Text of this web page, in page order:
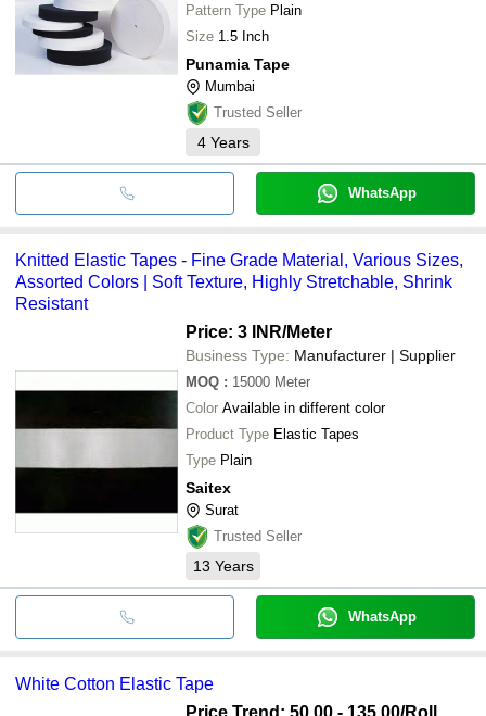
Pattern Type Plain
Size 1.5 Inch
Punamia Tape
Mumbai
Trusted Seller
4 Years
WhatsApp
Knitted Elastic Tapes - Fine Grade Material, Various Sizes,
Assorted Colors | Soft Texture, Highly Stretchable, Shrink
Resistant
Price: 3 INR/Meter
Business Type: Manufacturer | Supplier
MOQ : 15000 Meter
Color Available in different color
Product Type Elastic Tapes
Type Plain
Saitex
Surat
Trusted Seller
13 Years
WhatsApp
White Cotton Elastic Tape
Price Trend: 50.00 - 135.00/Roll